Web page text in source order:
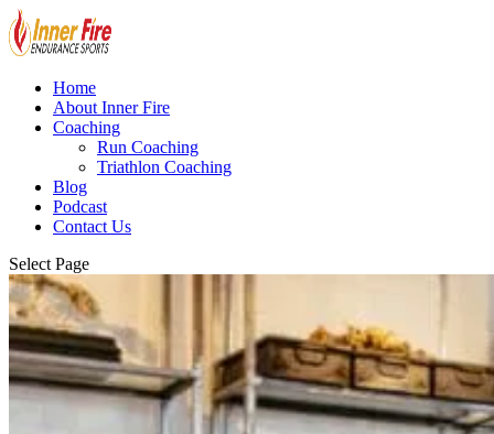
Home
About Inner Fire
Coaching
Run Coaching
Triathlon Coaching
Blog
Podcast
Contact Us
Select Page